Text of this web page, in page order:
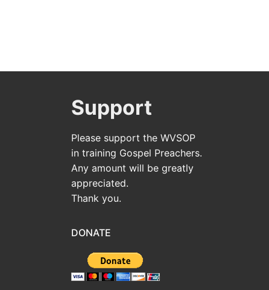
Support
Please support the WVSOP
in training Gospel Preachers.
Any amount will be greatly
appreciated.
Thank you.
DONATE